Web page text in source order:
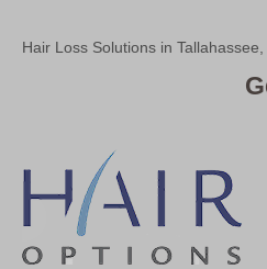
Hair Loss Solutions in